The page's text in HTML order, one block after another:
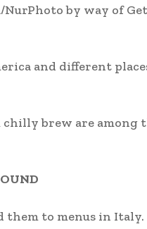
NurPhoto by way of
and different
chilly brew are among
them to menus in Italy.